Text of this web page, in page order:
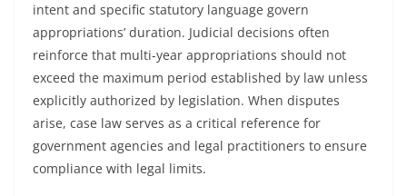
intent and specific statutory language govern
appropriations’ duration. Judicial decisions often
reinforce that multi-year appropriations should not
exceed the maximum period established by law unless
explicitly authorized by legislation. When disputes
arise, case law serves as a critical reference for
government agencies and legal practitioners to ensure
compliance with legal limits.